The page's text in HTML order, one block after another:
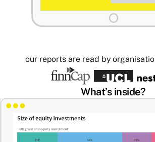
our reports are read by
What’s inside?